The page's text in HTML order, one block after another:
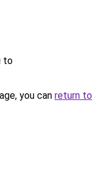
to
you can return to